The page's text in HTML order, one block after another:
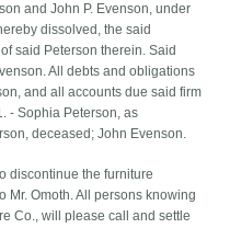
and John P. Evenson, under
dissolved, the said
said Peterson therein. Said
All debts and obligations
and all accounts due said firm
- Sophia Peterson, as
deceased; John Evenson.
discontinue the furniture
Mr. Omoth. All persons knowing
Co., will please call and settle